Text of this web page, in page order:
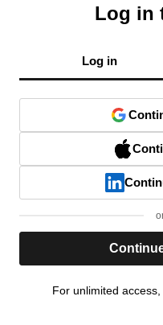
Log in
Log in
For unlimited access,